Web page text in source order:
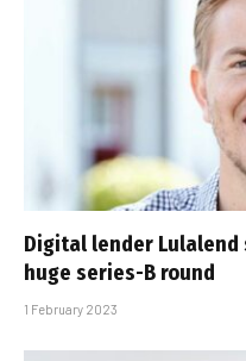
Digital lender Lulalend
huge series-B round
1 February 2023